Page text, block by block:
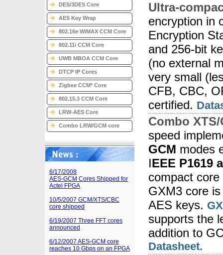
DES/3DES Core
AES Key Wrap
802.16e WiMAX CCM Core
802.11i CCM Core
UWB MBOA CCM Core
DTCP IP Cores
Zigbee CCM* Core
802.15.3 CCM Core
LRW-AES Core
Combo LRW/GCM core
6/17/2008
AES-GCM Cores Shipped for
Actel FPGA
10/5/2007 GCM/XTS/CBC
core shipped
6/19/2007 Three FFT cores
announced
6/12/2007 AES-GCM core
reaches 10 Gbps on an FPGA
Ultra-
encryption in
Encryption
and 256-bit
(no external
very small
CFB, CBC,
certified.
Combo
speed
GCM modes
IEEE P1619
compact
GXM3 core
AES keys.
supports the
addition to
Datasheet.